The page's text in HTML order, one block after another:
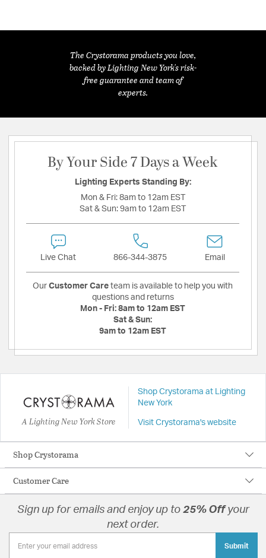
The Crystorama products you love,
backed by Lighting New York's risk-
free guarantee and team of
experts.
By Your Side 7 Days a Week
Lighting Experts Standing By:
Mon & Fri: 8am to 12am EST
Sat & Sun: 9am to 12am EST
Live Chat 866-344-3875 Email
Our Customer Care team is available to help you with
questions and returns
Mon - Fri: 8am to 12am EST
Sat & Sun:
9am to 12am EST
A Lighting New York Store
Shop Crystorama at Lighting
New York
Visit Crystorama's website
Shop Crystorama
Customer Care
Sign up for emails and enjoy up to 25% Offyour
next order.
Submit